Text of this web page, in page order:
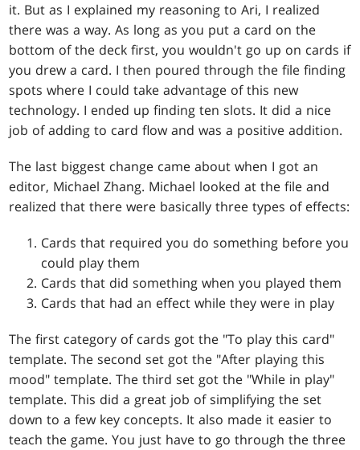
it. But as I explained my reasoning to Ari, I realized
there was a way. As long as you put a card on the
bottom of the deck first, you wouldn't go up on cards if
you drew a card. I then poured through the file finding
spots where I could take advantage of this new
technology. I ended up finding ten slots. It did a nice
job of adding to card flow and was a positive addition.
The last biggest change came about when I got an
editor, Michael Zhang. Michael looked at the file and
realized that there were basically three types of effects:
Cards that required you do something before you
could play them
Cards that did something when you played them
Cards that had an effect while they were in play
The first category of cards got the "To play this card"
template. The second set got the "After playing this
mood" template. The third set got the "While in play"
template. This did a great job of simplifying the set
down to a few key concepts. It also made it easier to
teach the game. You just have to go through the three